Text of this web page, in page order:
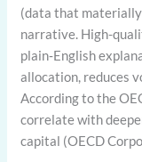
(data that
narrative. High-
plain‑English
allocation, reduces
According to the
correlate with
capital (OECD